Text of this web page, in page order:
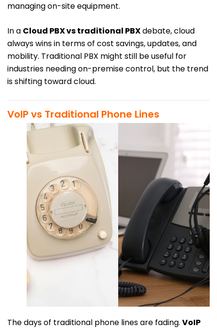
managing on-site equipment.
In a Cloud PBX vs traditional PBXdebate, cloud
always wins in terms of cost savings, updates, and
mobility. Traditional PBX might still be useful for
industries needing on-premise control, but the trend
is shifting toward cloud.
VoIP vs Traditional Phone Lines
The days of traditional phone lines are fading. VoIP